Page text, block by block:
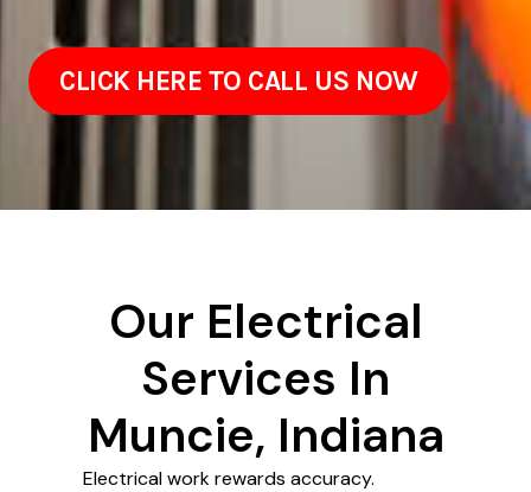
CLICK HERE TO CALL US NOW
Our Electrical
Services In
Muncie, Indiana
Electrical work rewards accuracy.